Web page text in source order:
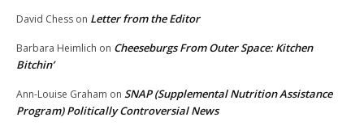
David Chess on Letter from the Editor
Barbara Heimlich on Cheeseburgs From Outer Space: Kitchen
Bitchin’
Ann-Louise Graham on SNAP (Supplemental Nutrition Assistance
Program) Politically Controversial News